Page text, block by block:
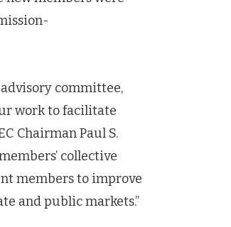
committee,
work to facilitate
Chairman Paul S.
collective
members to improve
and public markets.”